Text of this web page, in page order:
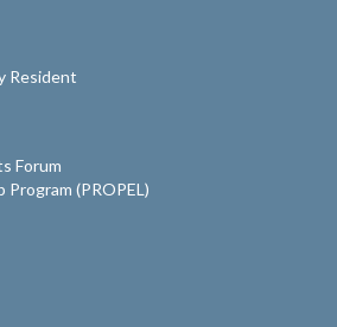
Resident
Forum
(PROPEL)